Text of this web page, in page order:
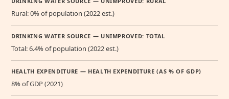
Rural: 0% of population (2022 est.)
DRINKING WATER SOURCE — UNIMPROVED: TOTAL
Total: 6.4% of population (2022 est.)
HEALTH EXPENDITURE — HEALTH EXPENDITURE (AS % OF GDP)
8% of GDP (2021)